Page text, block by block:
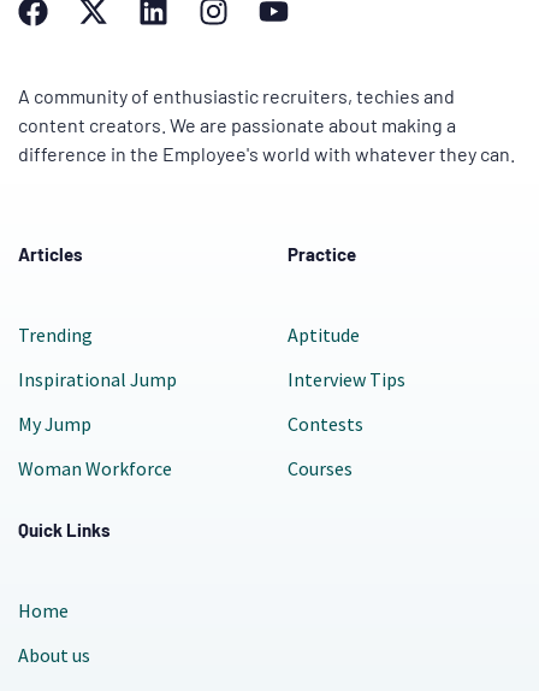
A community of enthusiastic recruiters, techies and
content creators. We are passionate about making a
difference in the Employee's world with whatever they can.
Articles
Trending
Inspirational Jump
My Jump
Woman Workforce
Practice
Aptitude
Interview Tips
Contests
Courses
Quick Links
Home
About us